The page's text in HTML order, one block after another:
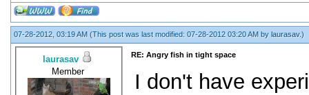
07-28-2012, 03:19 AM (This post was last modified: 07-28-2012 03:20 AM by laurasav.)
laurasav
Member
RE: Angry fish in tight space
I don't have